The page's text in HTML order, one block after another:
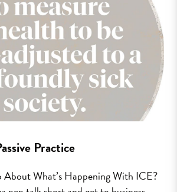
Practice
About What’s Happening With ICE?